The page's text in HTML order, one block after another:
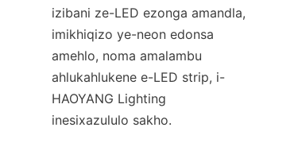
izibani ze-LED ezonga amandla,
imikhiqizo ye-neon edonsa
amehlo, noma amalambu
ahlukahlukene e-LED strip, i-
HAOYANG Lighting
inesixazululo sakho.